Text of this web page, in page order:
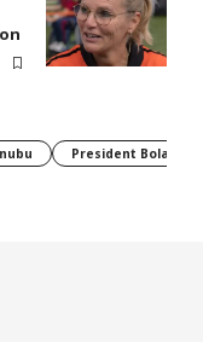
President Bola